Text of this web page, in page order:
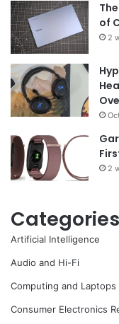
of
2
2
Categories
Artificial Intelligence
Audio and Hi-Fi
Computing and Laptops
Consumer Electronics